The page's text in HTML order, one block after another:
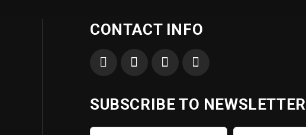
CONTACT INFO
SUBSCRIBE TO NEWSLETTER